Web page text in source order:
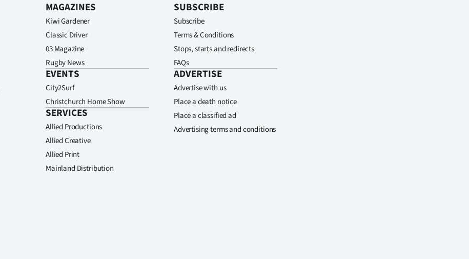
MAGAZINES
Kiwi Gardener
Classic Driver
03 Magazine
Rugby News
EVENTS
City2Surf
Christchurch Home Show
SERVICES
Allied Productions
Allied Creative
Allied Print
Mainland Distribution
SUBSCRIBE
Subscribe
Terms & Conditions
Stops, starts and redirects
FAQs
ADVERTISE
Advertise with us
Place a death notice
Place a classified ad
Advertising terms and conditions